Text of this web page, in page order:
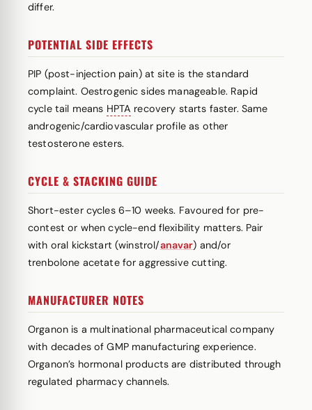
differ.
POTENTIAL SIDE EFFECTS
PIP (post-injection pain) at site is the standard
complaint. Oestrogenic sides manageable. Rapid
cycle tail means HPTA recovery starts faster. Same
androgenic/cardiovascular profile as other
testosterone esters.
CYCLE & STACKING GUIDE
Short-ester cycles 6–10 weeks. Favoured for pre-
contest or when cycle-end flexibility matters. Pair
with oral kickstart (winstrol/anavar) and/or
trenbolone acetate for aggressive cutting.
MANUFACTURER NOTES
Organon is a multinational pharmaceutical company
with decades of GMP manufacturing experience.
Organon’s hormonal products are distributed through
regulated pharmacy channels.